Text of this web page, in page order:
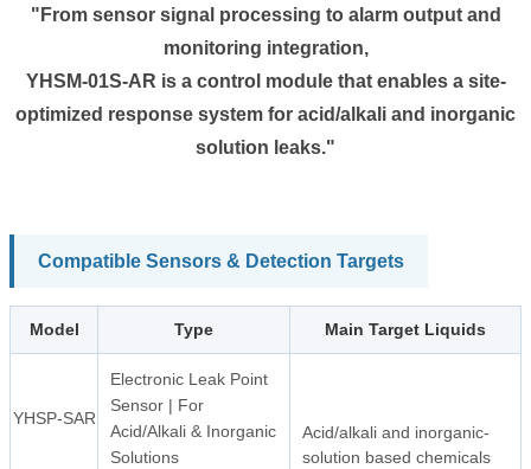
"From sensor signal processing to alarm output and
monitoring integration,
YHSM-01S-AR is a control module that enables a site-
optimized response system for acid/alkali and inorganic
solution leaks."
Compatible Sensors & Detection Targets
Model Type Main Target Liquids
YHSP-SAR
Electronic Leak Point
Sensor | For
Acid/Alkali & Inorganic
Solutions
Acid/alkali and inorganic-
solution based chemicals